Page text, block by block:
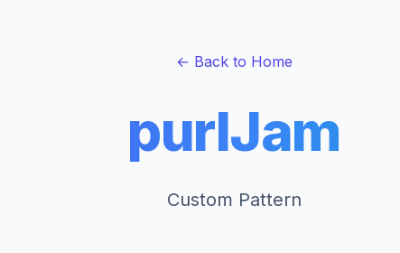
← Back to Home
purlJam
Custom Pattern